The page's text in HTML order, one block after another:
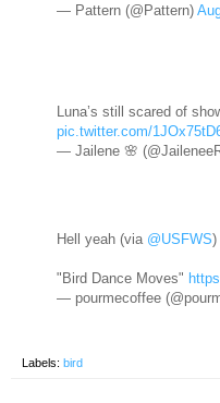
— Pattern (@Pattern)
Luna’s still scared of
pic.twitter.com/
— Jailene 🌸
Hell yeah (via @USFWS)
"Bird Dance Moves"
— pourmecoffee
Labels: bird